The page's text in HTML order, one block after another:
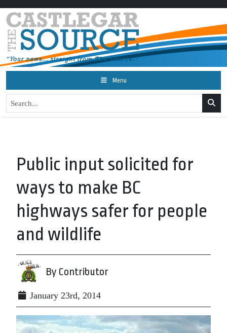
Menu
Public input solicited for
ways to make BC
highways safer for people
and wildlife
By Contributor
January 23rd, 2014